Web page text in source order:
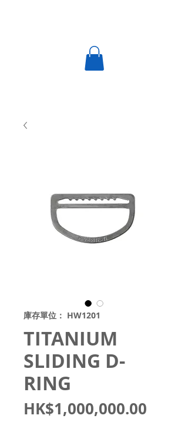
庫存單位： HW1201
TITANIUM
SLIDING D-
RING
HK$1,000,000.00